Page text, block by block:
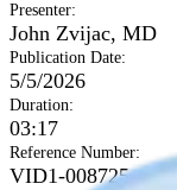
Presenter:
John Zvijac, MD
Publication Date:
5/5/2026
Duration:
03:17
Reference Number:
VID1-008725-en-